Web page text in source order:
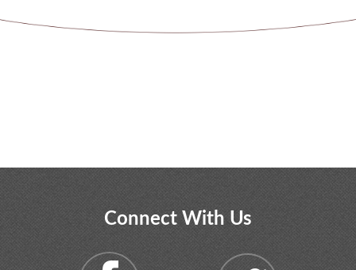
Connect With Us